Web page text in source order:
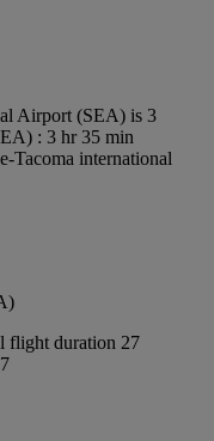
Airport (SEA) is 3
: 3 hr 35 min
Tacoma international
flight duration 27